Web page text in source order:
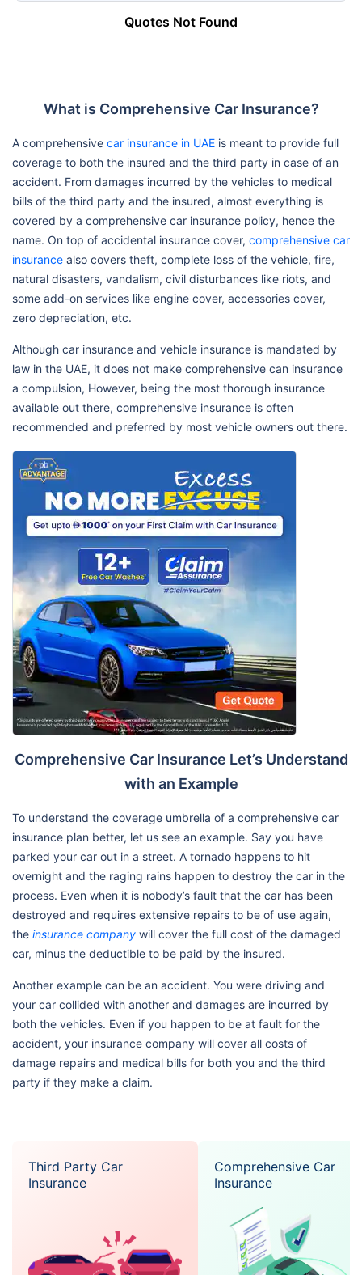
Quotes Not Found
What is Comprehensive Car Insurance?
A comprehensive car insurance in UAE is meant to provide full
coverage to both the insured and the third party in case of an
accident. From damages incurred by the vehicles to medical
bills of the third party and the insured, almost everything is
covered by a comprehensive car insurance policy, hence the
name. On top of accidental insurance cover, comprehensive car
insurance also covers theft, complete loss of the vehicle, fire,
natural disasters, vandalism, civil disturbances like riots, and
some add-on services like engine cover, accessories cover,
zero depreciation, etc.
Although car insurance and vehicle insurance is mandated by
law in the UAE, it does not make comprehensive can insurance
a compulsion, However, being the most thorough insurance
available out there, comprehensive insurance is often
recommended and preferred by most vehicle owners out there.
Comprehensive Car Insurance Let’s Understand
with an Example
To understand the coverage umbrella of a comprehensive car
insurance plan better, let us see an example. Say you have
parked your car out in a street. A tornado happens to hit
overnight and the raging rains happen to destroy the car in the
process. Even when it is nobody’s fault that the car has been
destroyed and requires extensive repairs to be of use again,
the insurance company will cover the full cost of the damaged
car, minus the deductible to be paid by the insured.
Another example can be an accident. You were driving and
your car collided with another and damages are incurred by
both the vehicles. Even if you happen to be at fault for the
accident, your insurance company will cover all costs of
damage repairs and medical bills for both you and the third
party if they make a claim.
Third Party Car
Insurance
Comprehensive Car
Insurance